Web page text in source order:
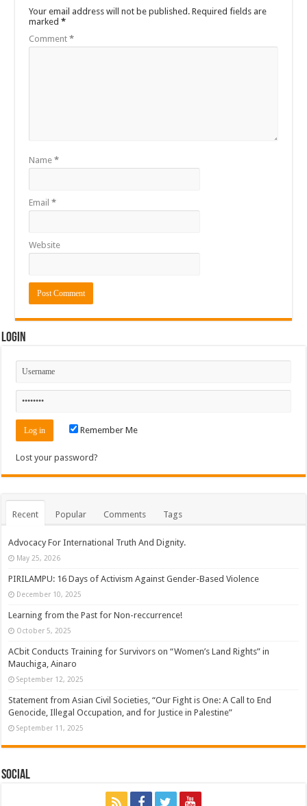
Your email address will not be published. Required fields are
marked*
Comment*
Name*
Email*
Website
Login
Remember Me
Lost your password?
Recent Popular Comments Tags
Advocacy For International Truth And Dignity.
May 25, 2026
PIRILAMPU: 16 Days of Activism Against Gender-Based Violence
December 10, 2025
Learning from the Past for Non-reccurrence!
October 5, 2025
ACbit Conducts Training for Survivors on “Women’s Land Rights” in
Mauchiga, Ainaro
September 12, 2025
Statement from Asian Civil Societies, “Our Fight is One: A Call to End
Genocide, Illegal Occupation, and for Justice in Palestine”
September 11, 2025
Social